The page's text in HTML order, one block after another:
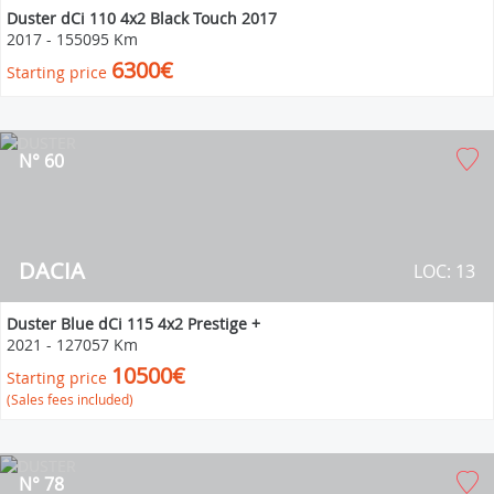
Duster dCi 110 4x2 Black Touch 2017
2017 - 155095 Km
Starting price 6300€
DACIA
N° 60
LOC: 13
Duster Blue dCi 115 4x2 Prestige +
2021 - 127057 Km
Starting price 10500€
(Sales fees included)
N° 78